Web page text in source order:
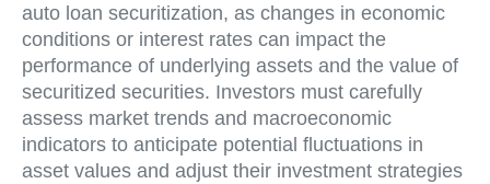
auto loan securitization, as changes in economic
conditions or interest rates can impact the
performance of underlying assets and the value of
securitized securities. Investors must carefully
assess market trends and macroeconomic
indicators to anticipate potential fluctuations in
asset values and adjust their investment strategies